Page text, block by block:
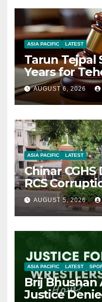
ASIA PACIFIC LATEST
Tarun Tejpal
Years for
AUGUST 6, 2026
ASIA PACIFIC LATEST
Chinar CGHS
RCS
AUGUST 5, 2026
ASIA PACIFIC LATEST
Brij
Justice